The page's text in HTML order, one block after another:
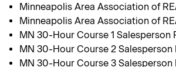
Minneapolis Area Association of
Minneapolis Area Association of
MN 30-Hour Course 1 Salesperson
MN 30-Hour Course 2
MN 30-Hour Course 3